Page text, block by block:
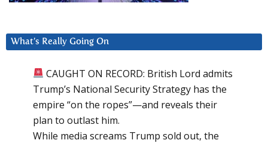
What’s Really Going On
CAUGHT ON RECORD: British Lord admits
Trump’s National Security Strategy has the
empire “on the ropes”—and reveals their
plan to outlast him.
While media screams Trump sold out, the